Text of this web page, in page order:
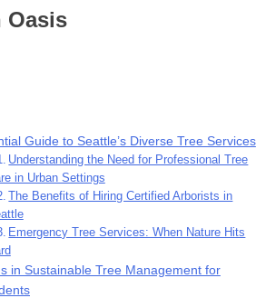
Oasis
Guide to Seattle’s Diverse Tree Services
Understanding the Need for Professional Tree
in Urban Settings
The Benefits of Hiring Certified Arborists in
Emergency Tree Services: When Nature Hits
in Sustainable Tree Management for